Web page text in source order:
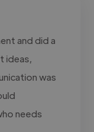
and did a
ideas,
was
needs